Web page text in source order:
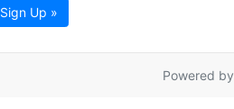
Sign Up »
Powered by